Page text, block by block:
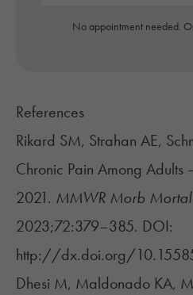
No appointment needed.
References
Rikard SM, Strahan AE,
Chronic Pain Among
2021. MMWR Morb Mortal
2023;72:379–385. DOI:
http://dx.doi.org/
Dhesi M, Maldonado KA,